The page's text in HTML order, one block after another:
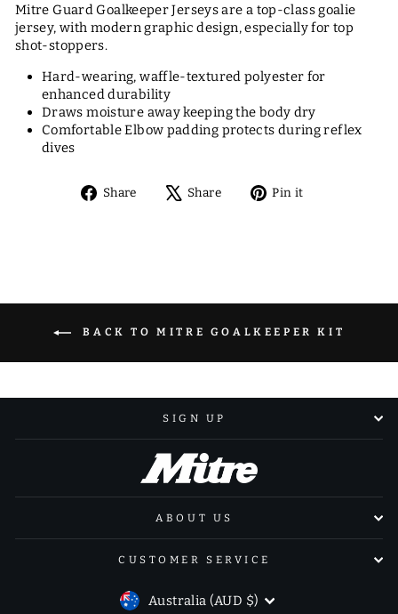
Mitre Guard Goalkeeper Jerseys are a top-class goalie
jersey, with modern graphic design, especially for top
shot-stoppers.
Hard-wearing, waffle-textured polyester for
enhanced durability
Draws moisture away keeping the body dry
Comfortable Elbow padding protects during reflex
dives
Share
Share Share
TweetPin it
BACK TO MITRE GOALKEEPER KIT
SIGN UP
ABOUT US
CUSTOMER SERVICE
CURRENCY
Australia (AUD $)